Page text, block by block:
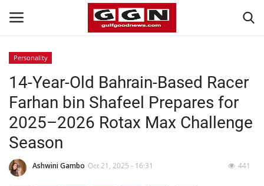
Home
Contact
Bahrain
#Trending
Personality
14-Year-Old Bahrain-Based Racer
Farhan bin Shafeel Prepares for
2025–2026 Rotax Max Challenge
Season
Ashwini Gambo Oct 21, 2025 - 16:31 441